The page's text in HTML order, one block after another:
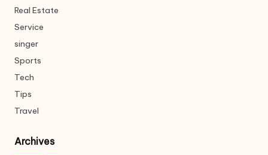
Real Estate
Service
singer
Sports
Tech
Tips
Travel
Archives